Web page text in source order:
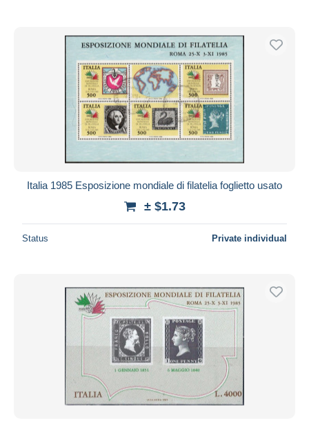
Italia 1985 Esposizione mondiale di filatelia foglietto usato
± $1.73
Status Private individual